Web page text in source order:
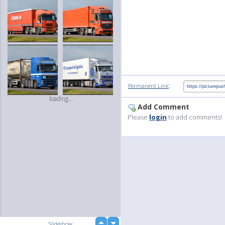
loading...
Permanent Link:
Add Comment
Please login to add comments!